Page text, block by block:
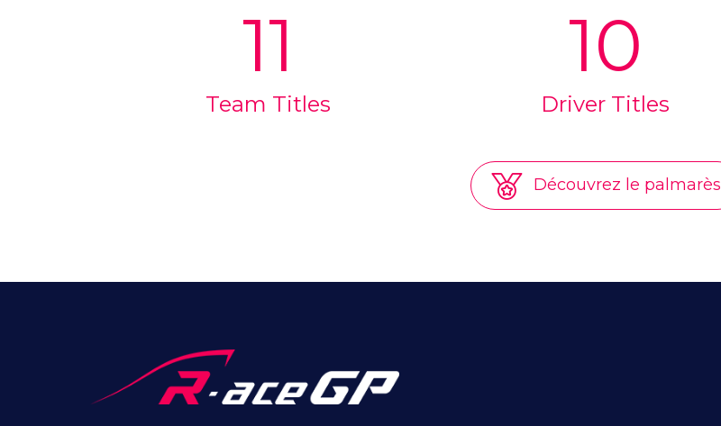
11
Team Titles
10
Driver Titles
Découvrez le palmarès